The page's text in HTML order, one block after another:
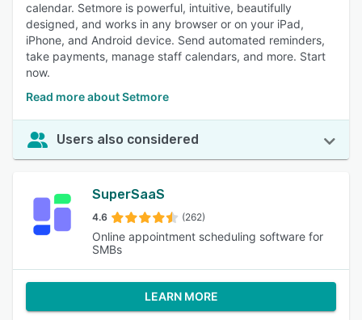
calendar. Setmore is powerful, intuitive, beautifully
designed, and works in any browser or on your iPad,
iPhone, and Android device. Send automated reminders,
take payments, manage staff calendars, and more. Start
now.
Read more about Setmore
Users also considered
SuperSaaS
4.6 (262)
Online appointment scheduling software for
SMBs
LEARN MORE